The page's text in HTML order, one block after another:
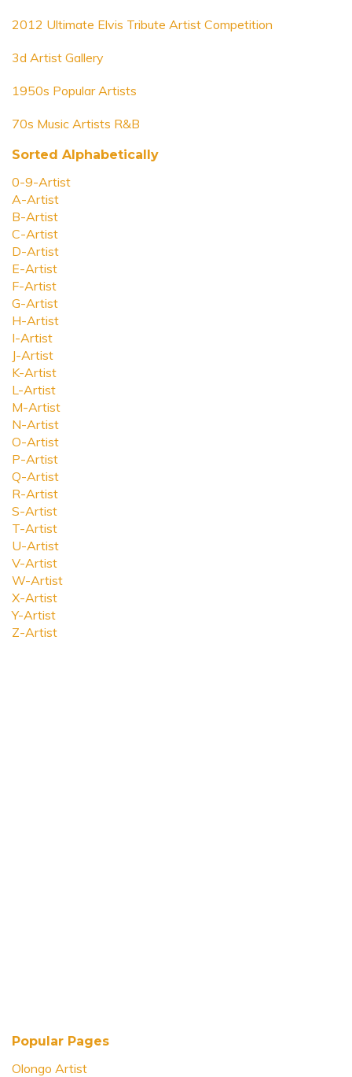
2012 Ultimate Elvis Tribute Artist Competition
3d Artist Gallery
1950s Popular Artists
70s Music Artists R&B
Sorted Alphabetically
0-9-Artist
A-Artist
B-Artist
C-Artist
D-Artist
E-Artist
F-Artist
G-Artist
H-Artist
I-Artist
J-Artist
K-Artist
L-Artist
M-Artist
N-Artist
O-Artist
P-Artist
Q-Artist
R-Artist
S-Artist
T-Artist
U-Artist
V-Artist
W-Artist
X-Artist
Y-Artist
Z-Artist
Popular Pages
Olongo Artist